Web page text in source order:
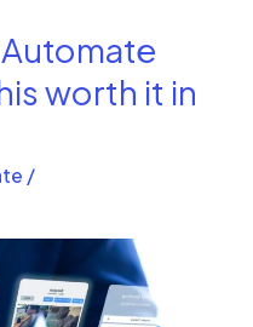
worth it in
/